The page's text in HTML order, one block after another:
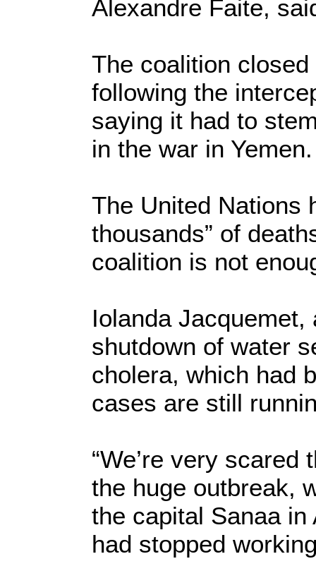
Alexandre Faite,
The coalition
following the
saying it had to
in the war in Yemen.
The United Nations
thousands” of
coalition is not
Iolanda
shutdown of water
cholera, which had
cases are still
“We’re very
the huge outbreak,
the capital Sanaa
had stopped